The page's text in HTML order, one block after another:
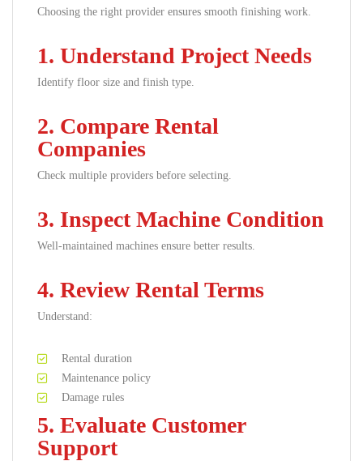
Choosing the right provider ensures smooth finishing work.
1. Understand Project Needs
Identify floor size and finish type.
2. Compare Rental
Companies
Check multiple providers before selecting.
3. Inspect Machine Condition
Well-maintained machines ensure better results.
4. Review Rental Terms
Understand:
Rental duration
Maintenance policy
Damage rules
5. Evaluate Customer
Support